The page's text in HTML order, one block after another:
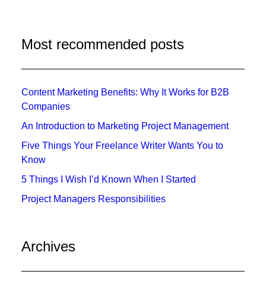
Most recommended posts
Content Marketing Benefits: Why It Works for B2B
Companies
An Introduction to Marketing Project Management
Five Things Your Freelance Writer Wants You to
Know
5 Things I Wish I’d Known When I Started
Project Managers Responsibilities
Archives